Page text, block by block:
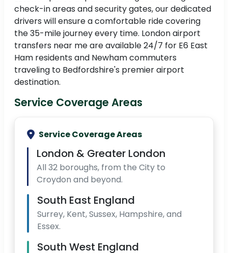
check-in areas and security gates, our dedicated
drivers will ensure a comfortable ride covering
the 35-mile journey every time. London airport
transfers near me are available 24/7 for E6 East
Ham residents and Newham commuters
traveling to Bedfordshire's premier airport
destination.
Service Coverage Areas
Service Coverage Areas
London & Greater London
All 32 boroughs, from the City to
Croydon and beyond.
South East England
Surrey, Kent, Sussex, Hampshire, and
Essex.
South West England